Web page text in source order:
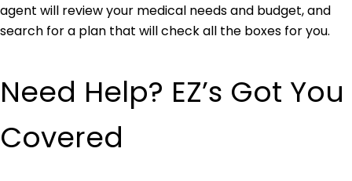
agent will review your medical needs and budget, and
search for a plan that will check all the boxes for you.
Need Help? EZ’s Got You
Covered